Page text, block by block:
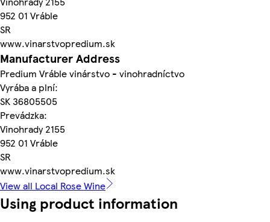
952 01 Vráble
SR
www.vinarstvopredium.sk
Manufacturer Address
Predium Vráble vinárstvo - vinohradníctvo
Vyrába a plní:
SK 36805505
Prevádzka:
Vinohrady 2155
952 01 Vráble
SR
www.vinarstvopredium.sk
View all Local Rose Wine
Using product information